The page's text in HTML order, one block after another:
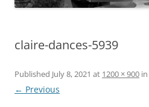
claire-dances-5939
Published July 8, 2021 at 1200 × 900 in
← Previous